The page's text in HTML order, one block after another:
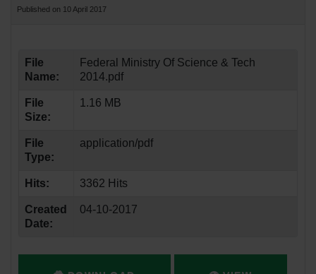
Published on 10 April 2017
File
Name:
Federal Ministry Of Science & Tech
2014.pdf
File
Size:
1.16 MB
File
Type:
application/pdf
Hits: 3362 Hits
Created
Date:
04-10-2017